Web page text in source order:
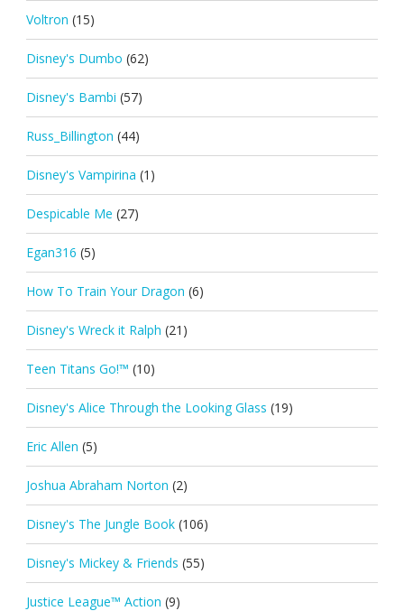
Voltron (15)
Disney's Dumbo (62)
Disney's Bambi (57)
Russ_Billington (44)
Disney's Vampirina (1)
Despicable Me (27)
Egan316 (5)
How To Train Your Dragon (6)
Disney's Wreck it Ralph (21)
Teen Titans Go!™ (10)
Disney's Alice Through the Looking Glass (19)
Eric Allen (5)
Joshua Abraham Norton (2)
Disney's The Jungle Book (106)
Disney's Mickey & Friends (55)
Justice League™ Action (9)